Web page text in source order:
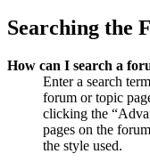
Searching the
How can I search a
Enter a search
forum or topic
clicking the
pages on the
the style used.